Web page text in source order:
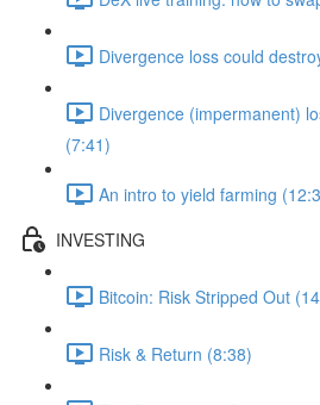
Divergence loss could
Divergence (impermanent)
(7:41)
An intro to yield farming
INVESTING
Bitcoin: Risk Stripped Out
Risk & Return (8:38)